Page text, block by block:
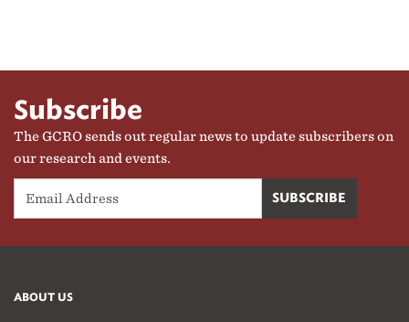
Subscribe
The GCRO sends out regular news to update subscribers on
our research and events.
ABOUT US